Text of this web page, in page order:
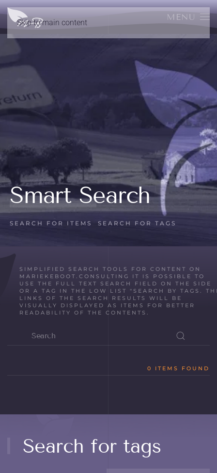
Skip to main content
MENU
Smart Search
SEARCH FOR ITEMS SEARCH FOR TAGS
SIMPLIFIED SEARCH TOOLS FOR CONTENT ON
MARIEKEBOOT.CONSULTING IT IS POSSIBLE TO
USE THE FULL TEXT SEARCH FIELD ON THE SIDE
OR A TAG IN THE LOW LIST "SEARCH BY TAGS.
LINKS OF THE SEARCH RESULTS WILL BE
VISUALLY DISPLAYED AS ITEMS FOR BETTER
READABILITY OF THE CONTENTS.
0 ITEMS FOUND
Search for tags